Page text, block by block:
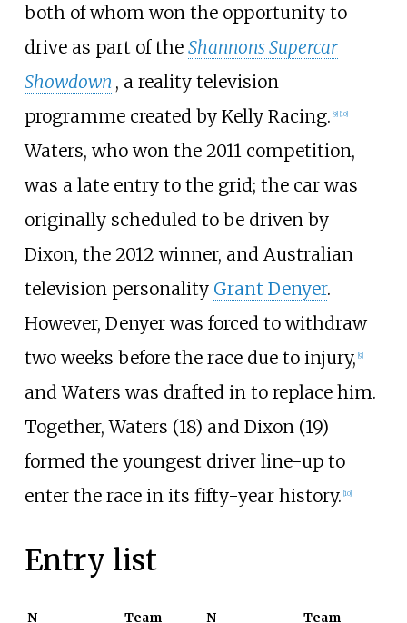
both of whom won the opportunity to
drive as part of the Shannons Supercar
Showdown , a reality television
programme created by Kelly Racing. [9] [10]
Waters, who won the 2011 competition,
was a late entry to the grid; the car was
originally scheduled to be driven by
Dixon, the 2012 winner, and Australian
television personality Grant Denyer.
However, Denyer was forced to withdraw
two weeks before the race due to injury, [9]
and Waters was drafted in to replace him.
Together, Waters (18) and Dixon (19)
formed the youngest driver line-up to
enter the race in its fifty-year history. [10]
Entry list
N
Team
N
Team